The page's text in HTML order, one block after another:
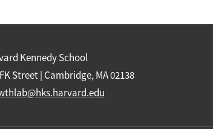
Kennedy School
Street | Cambridge, MA 02138